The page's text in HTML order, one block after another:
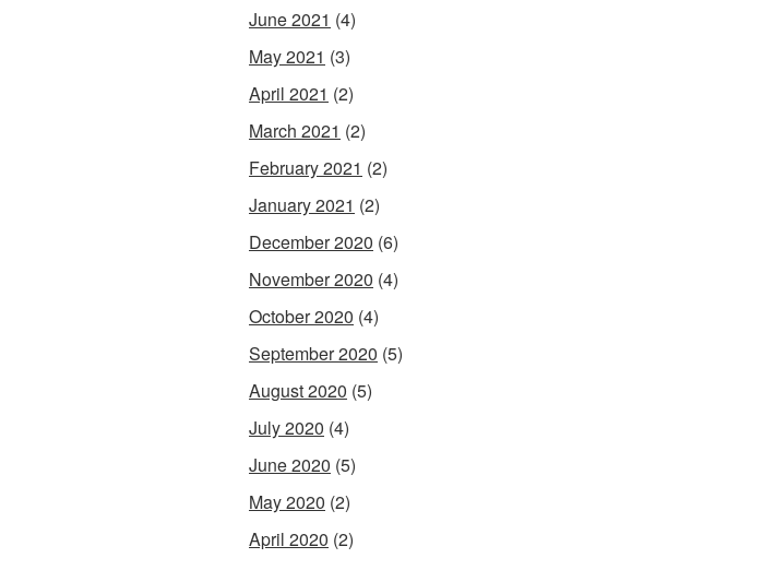
June 2021 (4)
May 2021 (3)
April 2021 (2)
March 2021 (2)
February 2021 (2)
January 2021 (2)
December 2020 (6)
November 2020 (4)
October 2020 (4)
September 2020 (5)
August 2020 (5)
July 2020 (4)
June 2020 (5)
May 2020 (2)
April 2020 (2)